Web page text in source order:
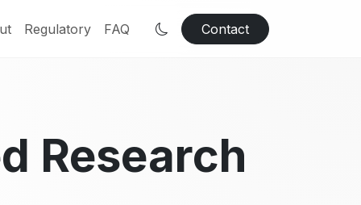
Regulatory FAQ Contact
Research